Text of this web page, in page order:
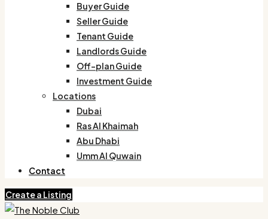
Buyer Guide
Seller Guide
Tenant Guide
Landlords Guide
Off-plan Guide
Investment Guide
Locations
Dubai
Ras Al Khaimah
Abu Dhabi
Umm Al Quwain
Contact
Create a Listing